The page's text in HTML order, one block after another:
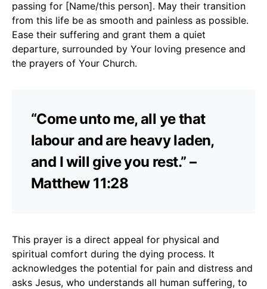
passing for [Name/this person]. May their transition
from this life be as smooth and painless as possible.
Ease their suffering and grant them a quiet
departure, surrounded by Your loving presence and
the prayers of Your Church.
“Come unto me, all ye that
labour and are heavy laden,
and I will give you rest.” –
Matthew 11:28
This prayer is a direct appeal for physical and
spiritual comfort during the dying process. It
acknowledges the potential for pain and distress and
asks Jesus, who understands all human suffering, to